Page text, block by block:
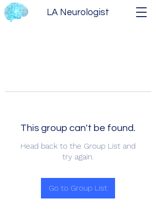
LA Neurologist
This group can't be found.
Head back to the Group List and
try again.
Go to Group List